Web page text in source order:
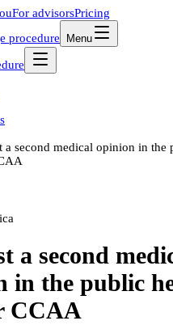
For advisorsPricing
procedure Menu
a second medical opinion in the
a second
in the public
CCAA